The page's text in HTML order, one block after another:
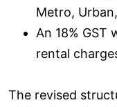
Metro,
An 18% GST
rental
The revised